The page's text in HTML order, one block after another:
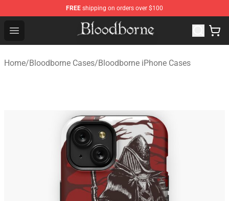
FREE shipping on orders over $100
Open menu
Bloodborne Store - Official Bloodborne Merchandise
Home/Bloodborne Cases/Bloodborne iPhone Cases